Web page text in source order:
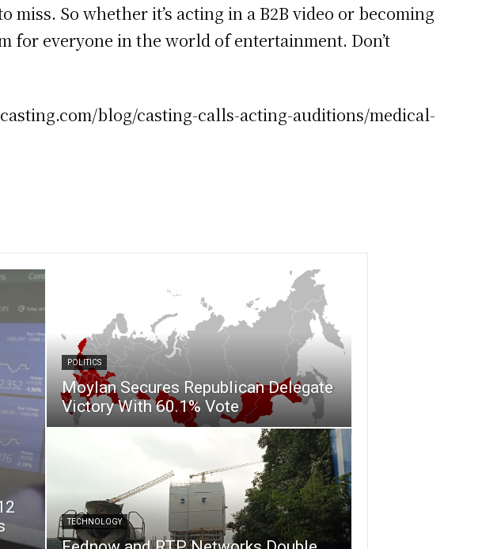
So whether it’s acting in a B2B video or becoming
for everyone in the world of entertainment. Don’t
blog/casting-calls-acting-auditions/medical-
POLITICS
Moylan Secures Republican Delegate
Victory With 60.1% Vote
TECHNOLOGY